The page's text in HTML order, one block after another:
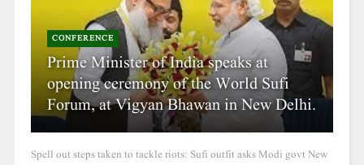
CONFERENCE
Prime Minister of India speaks at
opening ceremony of the World Sufi
Forum, at Vigyan Bhawan in New Delhi.
Spell out steps taken to tackle riots: Sufi outfit asks Modi govt New